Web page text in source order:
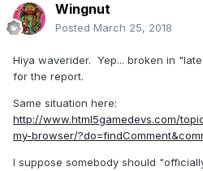
Wingnut
Posted March 25, 2018
Hiya waverider. Yep... broken in
for the report.
Same situation here:
http://www.html5gamedevs.com/
my-browser/
I suppose somebody should